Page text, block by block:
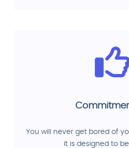
You will never get bored of
it is designed to